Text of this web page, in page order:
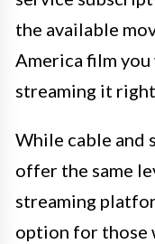
the available
America film
streaming it
While cable and
offer the same
streaming
option for those